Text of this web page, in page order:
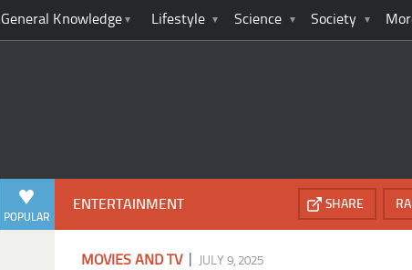
General Knowledge Lifestyle Science Society
POPULAR
ENTERTAINMENT SHARE
MOVIES AND TV| JULY 9, 2025